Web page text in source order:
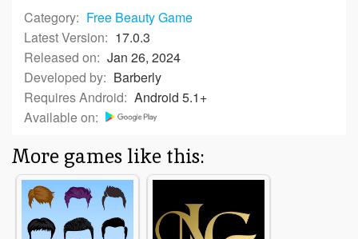
Category: Free Beauty Game
Latest Version: 17.0.3
Released on: Jan 26, 2024
Developed by: Barberly
Requires Android: Android 5.1+
Available on:
More games like this: